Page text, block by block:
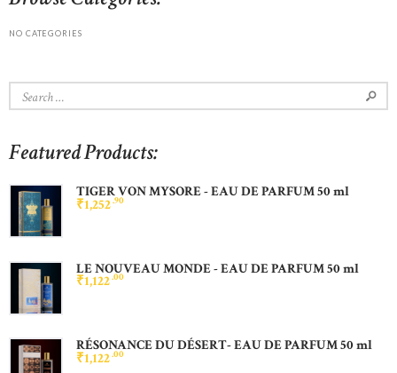
NO CATEGORIES
Search
for:
Featured Products:
TIGER VON MYSORE - EAU DE PARFUM 50 ml
₹1,252 90
LE NOUVEAU MONDE - EAU DE PARFUM 50 ml
₹1,122 00
RÉSONANCE DU DÉSERT- EAU DE PARFUM 50 ml
₹1,122 00